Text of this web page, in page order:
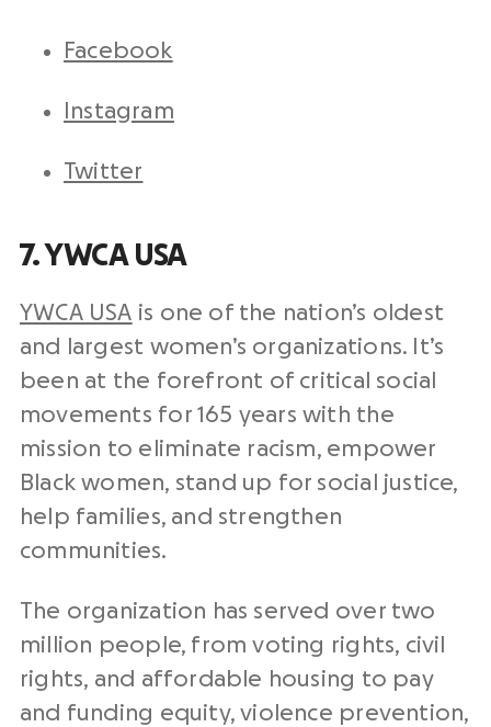
Facebook
Instagram
Twitter
7. YWCA USA
YWCA USA is one of the nation’s oldest
and largest women’s organizations. It’s
been at the forefront of critical social
movements for 165 years with the
mission to eliminate racism, empower
Black women, stand up for social justice,
help families, and strengthen
communities.
The organization has served over two
million people, from voting rights, civil
rights, and affordable housing to pay
and funding equity, violence prevention,